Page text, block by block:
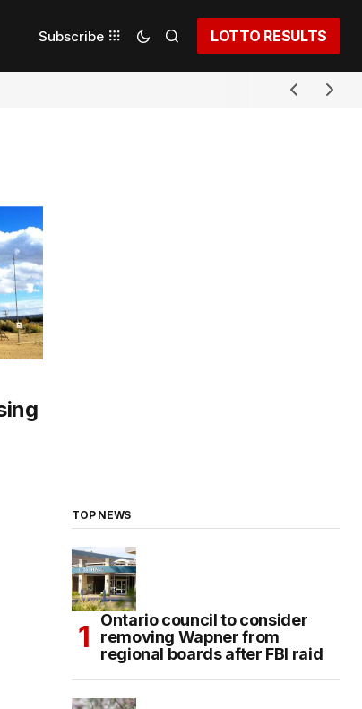
Subscribe LOTTO RESULTS
TOP NEWS
Ontario council to consider
removing Wapner from
regional boards after FBI raid